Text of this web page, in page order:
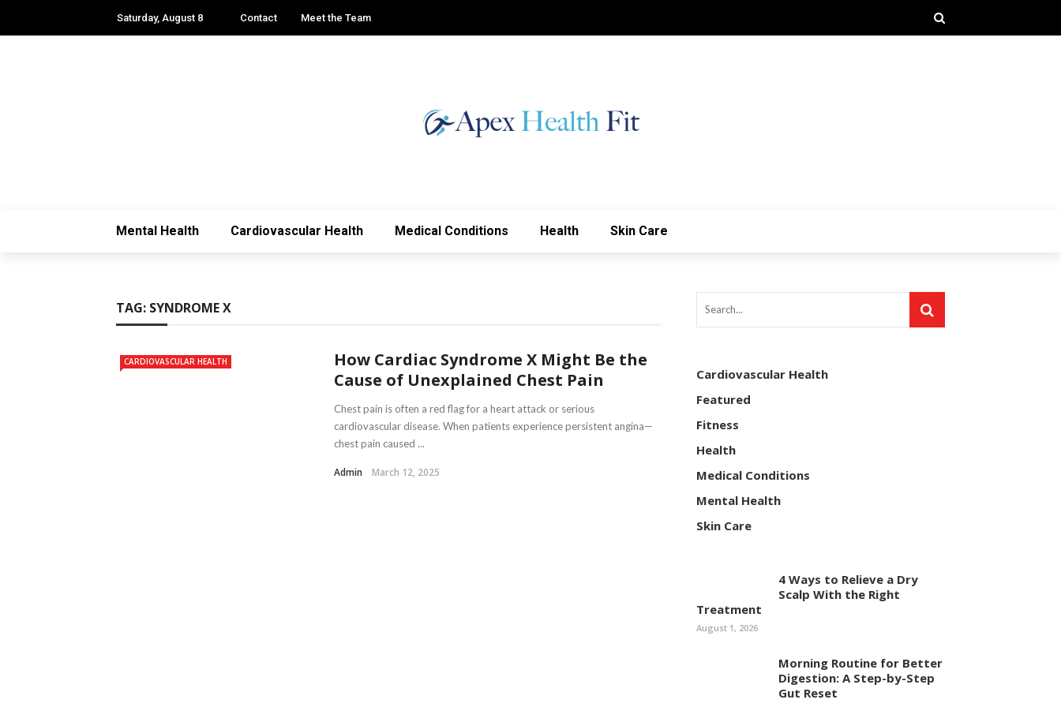
Saturday, August 8 Contact Meet the Team
Mental Health Cardiovascular Health Medical Conditions Health Skin Care
TAG: SYNDROME X
CARDIOVASCULAR HEALTH
How Cardiac Syndrome X Might Be the
Cause of Unexplained Chest Pain
Chest pain is often a red flag for a heart attack or serious
cardiovascular disease. When patients experience persistent angina—
chest pain caused ...
Admin March 12, 2025
Cardiovascular Health
Featured
Fitness
Health
Medical Conditions
Mental Health
Skin Care
4 Ways to Relieve a Dry
Scalp With the Right
Treatment
August 1, 2026
Morning Routine for Better
Digestion: A Step-by-Step
Gut Reset